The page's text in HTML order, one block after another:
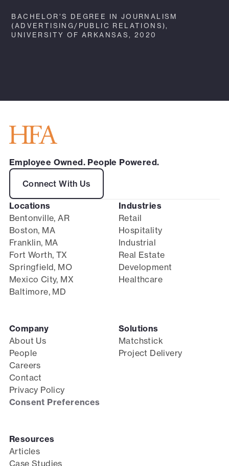
BACHELOR’S DEGREE IN JOURNALISM
(ADVERTISING/PUBLIC RELATIONS),
UNIVERSITY OF ARKANSAS, 2020
Employee Owned. People Powered.
Connect With Us
Locations
Bentonville, AR
Boston, MA
Franklin, MA
Fort Worth, TX
Springfield, MO
Mexico City, MX
Baltimore, MD
Industries
Retail
Hospitality
Industrial
Real Estate
Development
Healthcare
Company
About Us
People
Careers
Contact
Privacy Policy
Consent Preferences
Solutions
Matchstick
Project Delivery
Resources
Articles
Case Studies